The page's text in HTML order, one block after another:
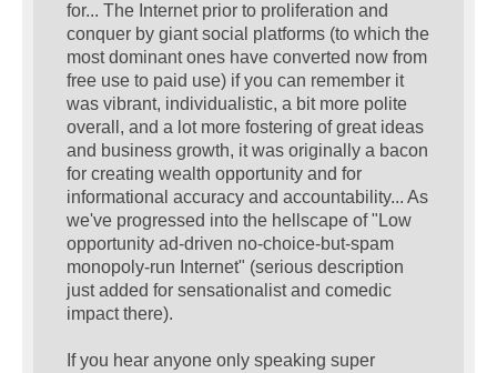
for... The Internet prior to proliferation and
conquer by giant social platforms (to which the
most dominant ones have converted now from
free use to paid use) if you can remember it
was vibrant, individualistic, a bit more polite
overall, and a lot more fostering of great ideas
and business growth, it was originally a bacon
for creating wealth opportunity and for
informational accuracy and accountability... As
we've progressed into the hellscape of "Low
opportunity ad-driven no-choice-but-spam
monopoly-run Internet" (serious description
just added for sensationalist and comedic
impact there).
If you hear anyone only speaking super